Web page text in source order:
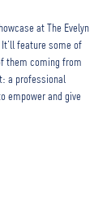
at The Evelyn
It’ll feature some of
them coming from
a professional
empower and give